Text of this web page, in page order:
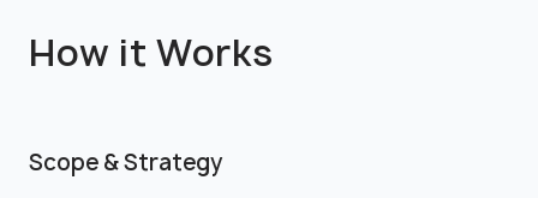
How it Works
Scope & Strategy